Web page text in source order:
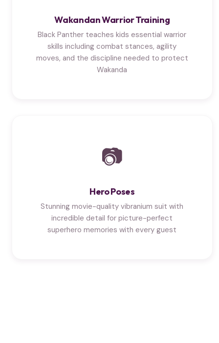
Wakandan Warrior Training
Black Panther teaches kids essential warrior
skills including combat stances, agility
moves, and the discipline needed to protect
Wakanda
📷
Hero Poses
Stunning movie-quality vibranium suit with
incredible detail for picture-perfect
superhero memories with every guest